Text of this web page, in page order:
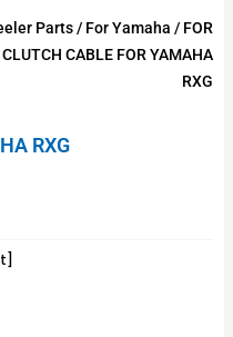
Parts/ For Yamaha / FOR
CABLE FOR YAMAHA
RXG
RXG